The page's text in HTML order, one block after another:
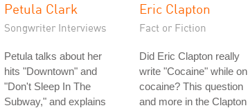
Petula Clark
Songwriter Interviews
Petula talks about her
hits "Downtown" and
"Don't Sleep In The
Subway," and explains
Eric Clapton
Fact or Fiction
Did Eric Clapton really
write "Cocaine" while on
cocaine? This question
and more in the Clapton